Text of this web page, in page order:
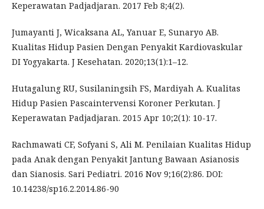
Keperawatan Padjadjaran. 2017 Feb 8;4(2).
Jumayanti J, Wicaksana AL, Yanuar E, Sunaryo AB.
Kualitas Hidup Pasien Dengan Penyakit Kardiovaskular
DI Yogyakarta. J Kesehatan. 2020;13(1):1–12.
Hutagalung RU, Susilaningsih FS, Mardiyah A. Kualitas
Hidup Pasien Pascaintervensi Koroner Perkutan. J
Keperawatan Padjadjaran. 2015 Apr 10;2(1): 10-17.
Rachmawati CF, Sofyani S, Ali M. Penilaian Kualitas Hidup
pada Anak dengan Penyakit Jantung Bawaan Asianosis
dan Sianosis. Sari Pediatri. 2016 Nov 9;16(2):86. DOI:
10.14238/sp16.2.2014.86-90